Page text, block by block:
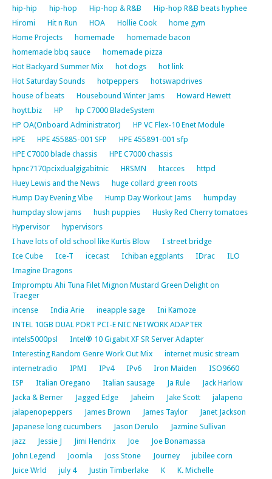
hip-hip hip-hop Hip-hop & R&B
Hip-hop R&B beats hyphee
Hiromi
Hit n Run HOA Hollie Cook
home gym
Home Projects
homemade
homemade bacon
homemade bbq sauce
homemade pizza
Hot Backyard Summer Mix
hot dogs
hot link
Hot Saturday Sounds
hotpeppers
hotswapdrives
house of beats
Housebound Winter Jams
Howard Hewett
hoytt.biz
HP
hp C7000 BladeSystem
HP OA(Onboard Administrator)
HP VC Flex-10 Enet Module
HPE
HPE 455885-001 SFP
HPE 455891-001 sfp
HPE C7000 blade chassis
HPE C7000 chassis
hpnc7170pcixdualgigabitnic
HRSMN htacces
httpd
Huey Lewis and the News
huge collard green roots
Hump Day Evening Vibe
Hump Day Workout Jams
humpday
humpday slow jams
hush puppies
Husky Red Cherry tomatoes
Hypervisor
hypervisors
I have lots of old school like Kurtis Blow
I street bridge
Ice Cube
Ice-T icecast Ichiban eggplants IDrac
ILO
Imagine Dragons
Impromptu Ahi Tuna Filet Mignon Mustard Green Delight on
Traeger
incense
India Arie ineapple sage
Ini Kamoze
INTEL 10GB DUAL PORT PCI-E NIC NETWORK ADAPTER
intels5000psl
Intel® 10 Gigabit XF SR Server Adapter
Interesting Random Genre Work Out Mix
internet music stream
internetradio
IPMI IPv4 IPv6 Iron Maiden
ISO9660
ISP
Italian Oregano Italian sausage Ja Rule
Jack Harlow
Jacka & Berner
Jagged Edge Jaheim Jake Scott
jalapeno
jalapenopeppers
James Brown James Taylor
Janet Jackson
Japanese long cucumbers
Jason Derulo
Jazmine Sullivan
jazz
Jessie J Jimi Hendrix Joe
Joe Bonamassa
John Legend
Joomla Joss Stone Journey
jubilee corn
Juice Wrld
july 4 Justin Timberlake K
K. Michelle